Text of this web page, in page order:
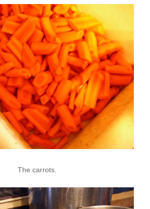
The carrots.